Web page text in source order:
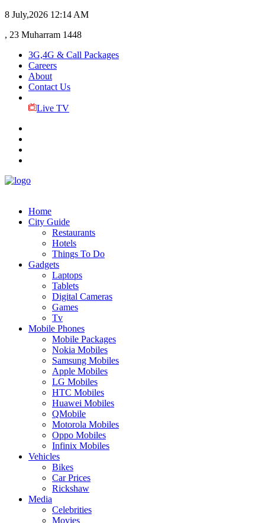
8 July,2026 12:14 AM
, 23 Muharram 1448
3G,4G & Call Packages
Careers
About
Contact Us
Live TV
Home
City Guide
Restaurants
Hotels
Things To Do
Gadgets
Laptops
Tablets
Digital Cameras
Games
Tv
Mobile Phones
Mobile Packages
Nokia Mobiles
Samsung Mobiles
Apple Mobiles
LG Mobiles
HTC Mobiles
Huawei Mobiles
QMobile
Motorola Mobiles
Oppo Mobiles
Infinix Mobiles
Vehicles
Bikes
Car Prices
Rickshaw
Media
Celebrities
Movies